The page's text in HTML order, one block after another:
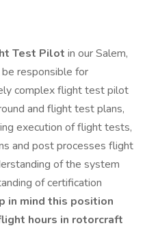
Test Pilot in our Salem,
responsible for
complex flight test pilot
and flight test plans,
execution of flight tests,
and post processes flight
of the system
of certification
in mind this position
hours in rotorcraft